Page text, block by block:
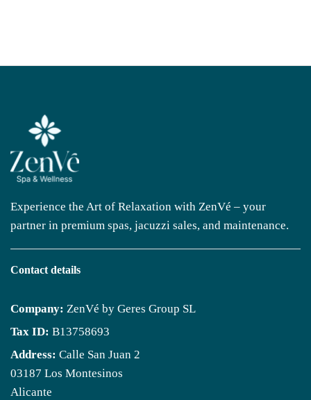
Experience the Art of Relaxation with ZenVé – your
partner in premium spas, jacuzzi sales, and maintenance.
Contact details
Company: ZenVé by Geres Group SL
Tax ID: B13758693
Address: Calle San Juan 2
03187 Los Montesinos
Alicante